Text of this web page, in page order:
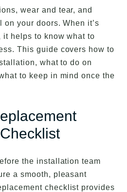
wear and tear, and
on your doors. When it’s
it helps to know what to
This guide covers how to
what to do on
to keep in mind once the
the installation team
a smooth, pleasant
checklist provides